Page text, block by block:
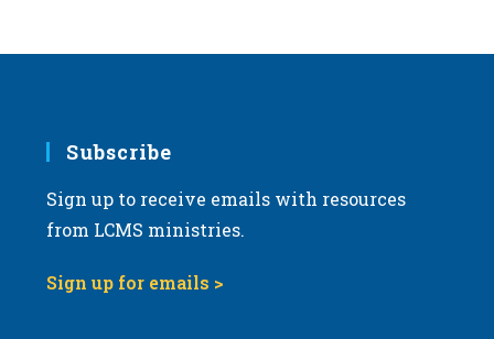
Subscribe
Sign up to receive emails with resources
from LCMS ministries.
Sign up for emails >